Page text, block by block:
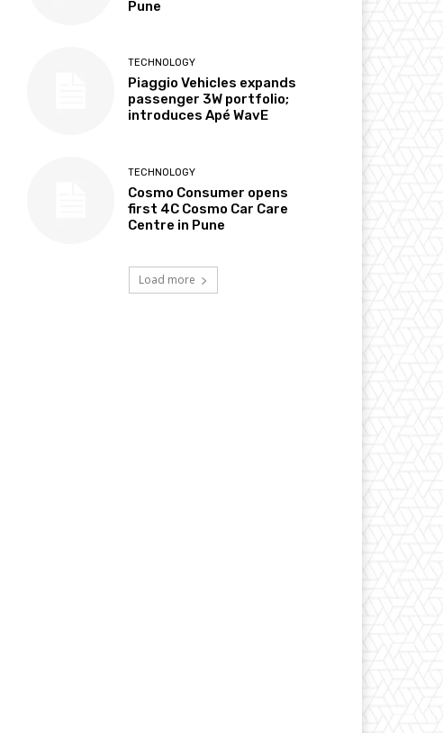
Pune
TECHNOLOGY
Piaggio Vehicles expands
passenger 3W portfolio;
introduces Apé WavE
TECHNOLOGY
Cosmo Consumer opens
first 4C Cosmo Car Care
Centre in Pune
Load more